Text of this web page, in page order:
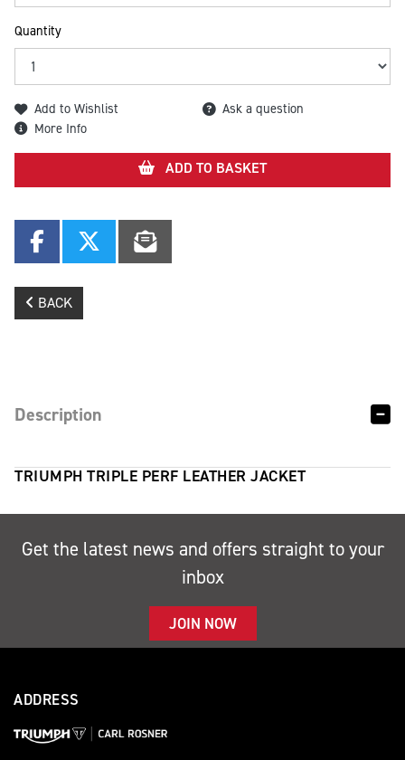
Quantity
Add to Wishlist
Ask a question
More Info
ADD TO BASKET
BACK
Description
TRIUMPH TRIPLE PERF LEATHER JACKET
Get the latest news and offers straight to your
inbox
JOIN NOW
ADDRESS